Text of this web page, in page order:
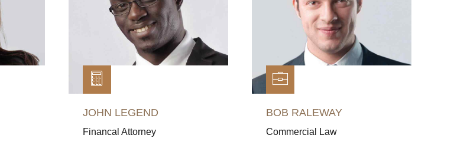
JOHN LEGEND
Financal Attorney
BOB RALEWAY
Commercial Law